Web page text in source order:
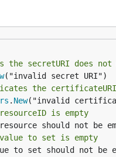
secretURI does
the
. New
is empty
to set is empty
to set should not be